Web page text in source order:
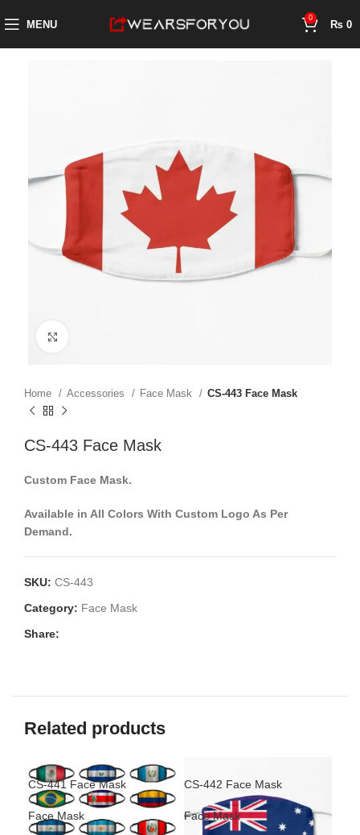
MENU
0
₨ 0
Home Accessories Face Mask CS-443 Face Mask
CS-443 Face Mask
Custom Face Mask.
Available in All Colors With Custom Logo As Per
Demand.
SKU: CS-443
Category: Face Mask
Share:
Related products
CS-441 Face Mask
Face Mask
CS-442 Face Mask
Face Mask